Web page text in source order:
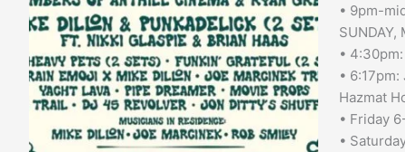
• 9pm-
SUNDAY,
•
•
Hazmat
• Friday
•